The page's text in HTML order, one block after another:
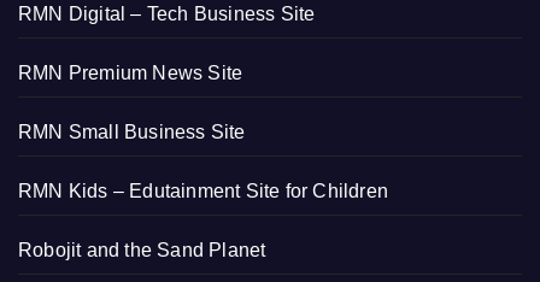
RMN Digital – Tech Business Site
RMN Premium News Site
RMN Small Business Site
RMN Kids – Edutainment Site for Children
Robojit and the Sand Planet